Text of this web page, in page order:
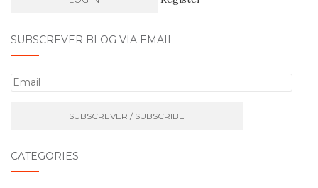
SUBSCREVER BLOG VIA EMAIL
E
CATEGORIES